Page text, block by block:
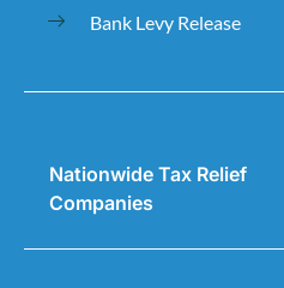
Bank Levy Release
Nationwide Tax Relief
Companies